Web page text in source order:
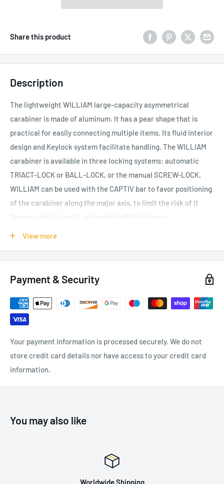
Share this product
Description
The lightweight WILLIAM large-capacity asymmetrical
carabiner is made of aluminum. It has a pear shape that is
practical for easily connecting multiple items. Its fluid interior
design and Keylock system facilitate handling. The WILLIAM
carabiner is available in three locking systems: automatic
TRIACT-LOCK or BALL-LOCK, or the manual SCREW-LOCK.
WILLIAM can be used with the CAPTIV bar to favor positioning
of the carabiner along the major axis, to limit the risk of it
flipping and to keep it integrated with the device.
Aluminum carabiner is light, reducing the weight of
equipment the worker at height needs to carry
Facilitates connection of multiple items
Allows a Munter hitch to be easily created in case of retreat
Easier handling:
Fluid interior design limits the risk of having a catch point
and facilitates rotation of the carabiner
Keylock system to avoid any involuntary snagging of the
carabiner
Ensures an improved strength-to-weight ratio
View more
Payment & Security
Your payment information is processed securely. We do not
store credit card details nor have access to your credit card
information.
You may also like
Worldwide Shipping